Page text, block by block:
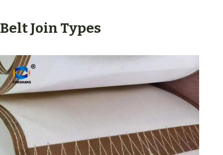
Belt Join Types